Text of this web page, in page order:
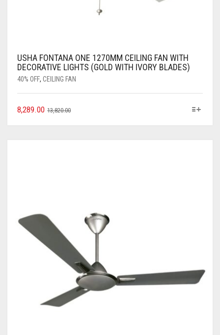
USHA FONTANA ONE 1270MM CEILING FAN WITH
DECORATIVE LIGHTS (GOLD WITH IVORY BLADES)
40% OFF, CEILING FAN
13,820.00
8,289.00